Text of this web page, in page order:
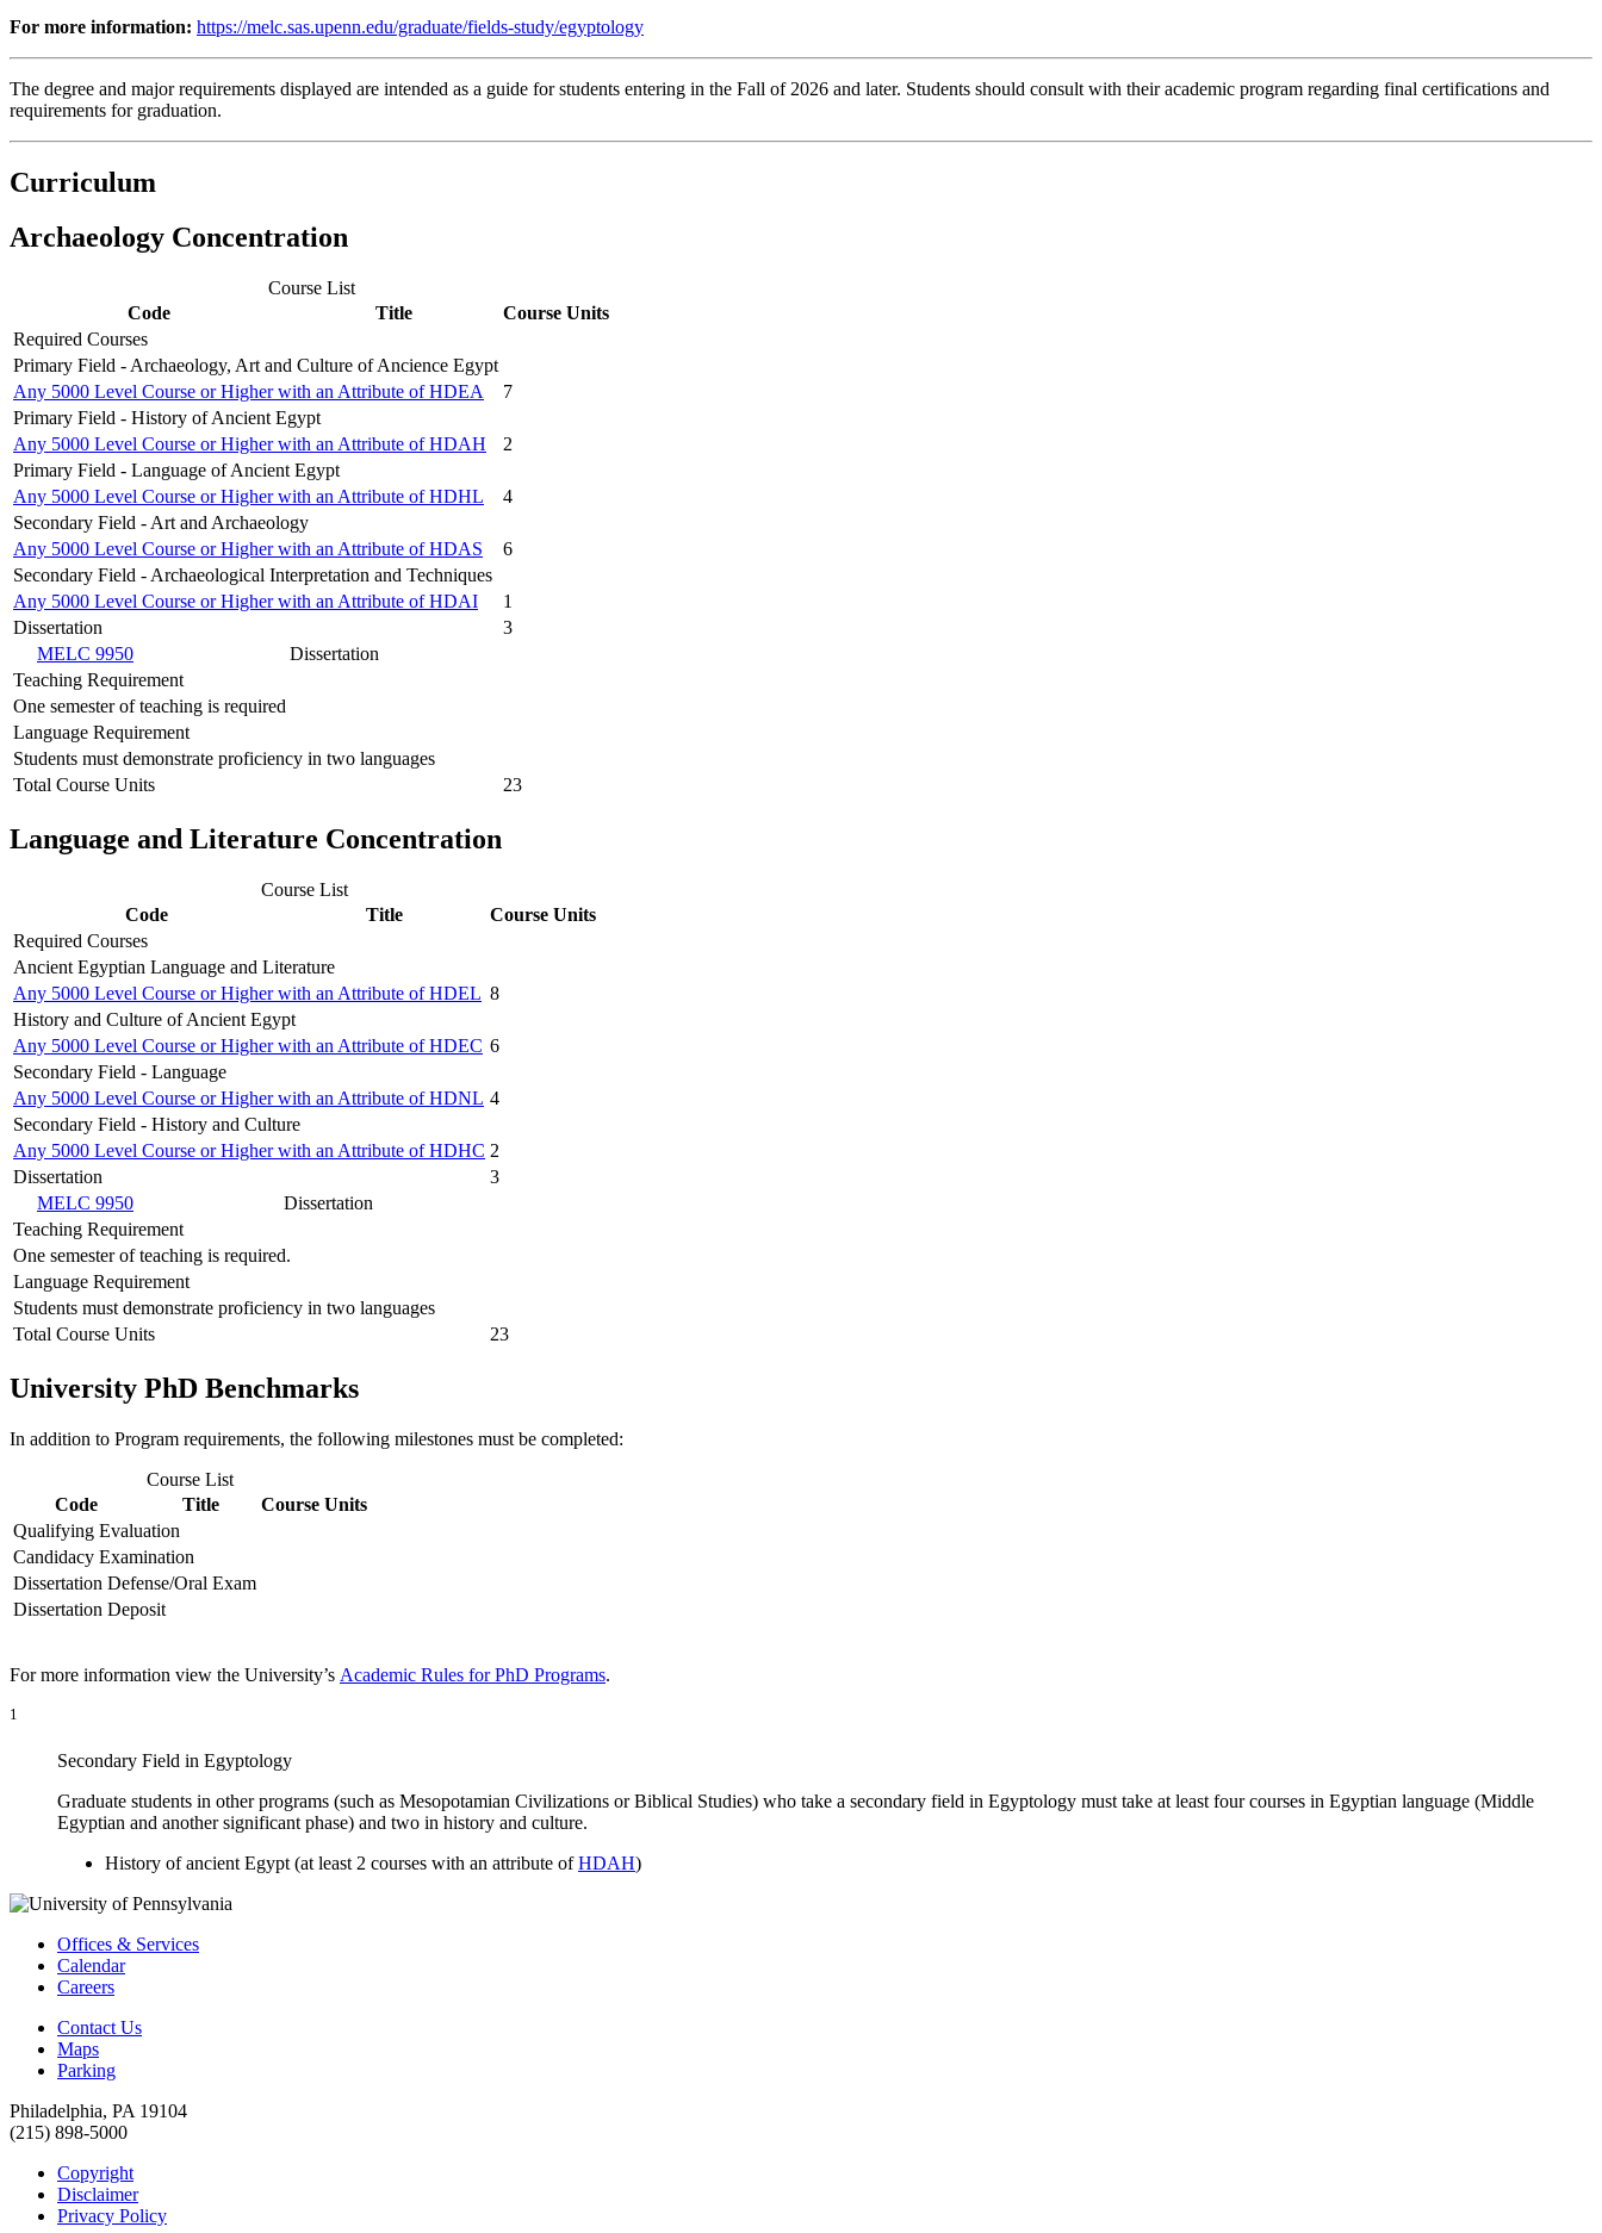
For more information: https://melc.sas.upenn.edu/graduate/fields-study/egyptology
The degree and major requirements displayed are intended as a guide for students entering in the Fall of 2026 and later. Students should consult with their academic program regarding final certifications and
requirements for graduation.
Curriculum
Archaeology Concentration
Course List
Code
Title
Course Units
Required Courses
Primary Field - Archaeology, Art and Culture of Ancience Egypt
Any 5000 Level Course or Higher with an Attribute of HDEA
7
Primary Field - History of Ancient Egypt
Any 5000 Level Course or Higher with an Attribute of HDAH
2
Primary Field - Language of Ancient Egypt
Any 5000 Level Course or Higher with an Attribute of HDHL
4
Secondary Field - Art and Archaeology
Any 5000 Level Course or Higher with an Attribute of HDAS
6
Secondary Field - Archaeological Interpretation and Techniques
Any 5000 Level Course or Higher with an Attribute of HDAI
1
Dissertation
3
MELC 9950
Dissertation
Teaching Requirement
One semester of teaching is required
Language Requirement
Students must demonstrate proficiency in two languages
Total Course Units
23
Language and Literature Concentration
Course List
Code
Title
Course Units
Required Courses
Ancient Egyptian Language and Literature
Any 5000 Level Course or Higher with an Attribute of HDEL 8
History and Culture of Ancient Egypt
Any 5000 Level Course or Higher with an Attribute of HDEC 6
Secondary Field - Language
Any 5000 Level Course or Higher with an Attribute of HDNL 4
Secondary Field - History and Culture
Any 5000 Level Course or Higher with an Attribute of HDHC 2
Dissertation
3
MELC 9950
Dissertation
Teaching Requirement
One semester of teaching is required.
Language Requirement
Students must demonstrate proficiency in two languages
Total Course Units
23
University PhD Benchmarks
In addition to Program requirements, the following milestones must be completed:
Course List
Code
Title
Course Units
Qualifying Evaluation
Candidacy Examination
Dissertation Defense/Oral Exam
Dissertation Deposit
For more information view the University’s Academic Rules for PhD Programs.
1
Secondary Field in Egyptology
Graduate students in other programs (such as Mesopotamian Civilizations or Biblical Studies) who take a secondary field in Egyptology must take at least four courses in Egyptian language (Middle
Egyptian and another significant phase) and two in history and culture.
History of ancient Egypt (at least 2 courses with an attribute ofHDAH)
Offices & Services
Calendar
Careers
Contact Us
Maps
Parking
Philadelphia, PA 19104
(215) 898-5000
Copyright
Disclaimer
Privacy Policy